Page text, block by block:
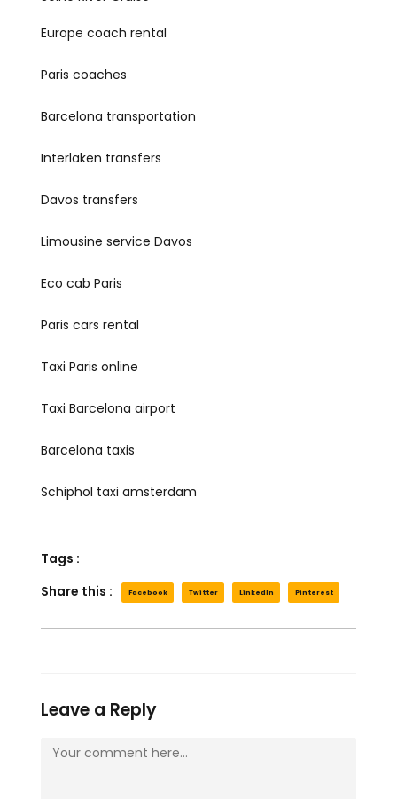
Europe coach rental
Paris coaches
Barcelona transportation
Interlaken transfers
Davos transfers
Limousine service Davos
Eco cab Paris
Paris cars rental
Taxi Paris online
Taxi Barcelona airport
Barcelona taxis
Schiphol taxi amsterdam
Tags :
Share this :
Facebook Twitter LinkedIn Pinterest
Leave a Reply